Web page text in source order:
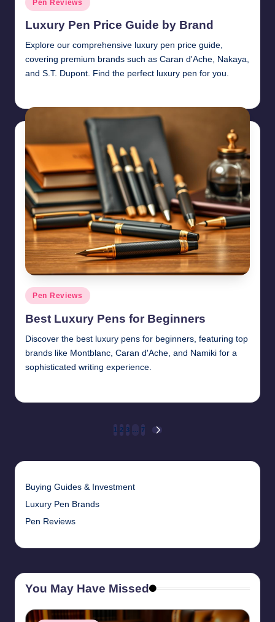
in
Pen Reviews
Luxury Pen Price Guide by Brand
Explore our comprehensive luxury pen price guide,
covering premium brands such as Caran d'Ache, Nakaya,
and S.T. Dupont. Find the perfect luxury pen for you.
Posted
in
Pen Reviews
Best Luxury Pens for Beginners
Discover the best luxury pens for beginners, featuring top
brands like Montblanc, Caran d'Ache, and Namiki for a
sophisticated writing experience.
pagination
1 2 3 … 7
NEXT
Buying Guides & Investment
Luxury Pen Brands
Pen Reviews
You May Have Missed